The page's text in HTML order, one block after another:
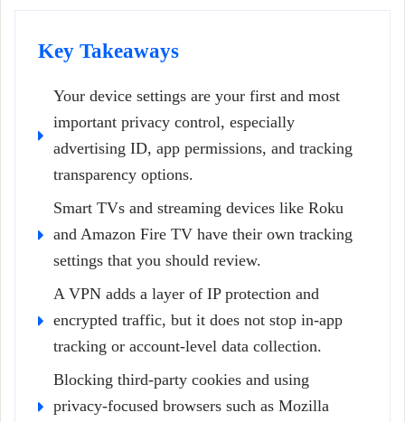
Key Takeaways
Your device settings are your first and most
important privacy control, especially
advertising ID, app permissions, and tracking
transparency options.
Smart TVs and streaming devices like Roku
and Amazon Fire TV have their own tracking
settings that you should review.
A VPN adds a layer of IP protection and
encrypted traffic, but it does not stop in-app
tracking or account-level data collection.
Blocking third-party cookies and using
privacy-focused browsers such as Mozilla